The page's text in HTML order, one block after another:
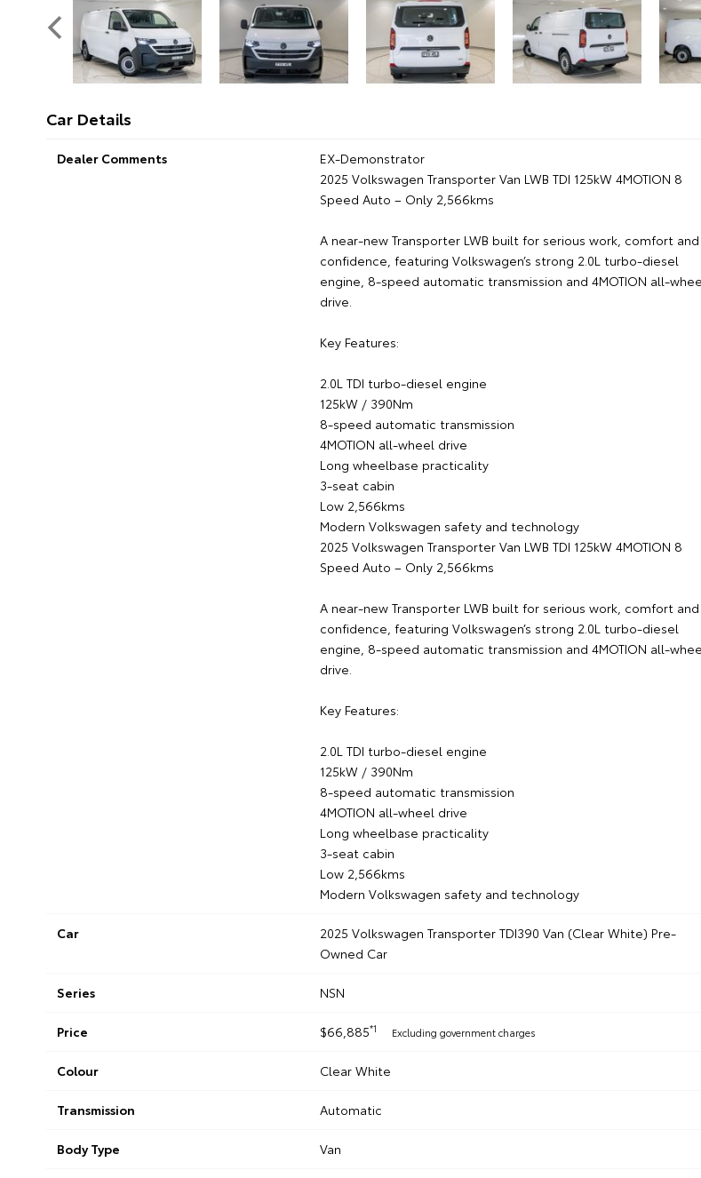
Car Details
Dealer Comments
EX-Demonstrator
2025 Volkswagen Transporter Van LWB TDI 125kW 4MOTION 8
Speed Auto – Only 2,566kms
A near-new Transporter LWB built for serious work, comfort and
confidence, featuring Volkswagen’s strong 2.0L turbo-diesel
engine, 8-speed automatic transmission and 4MOTION all-
drive.
Key Features:
2.0L TDI turbo-diesel engine
125kW / 390Nm
8-speed automatic transmission
4MOTION all-wheel drive
Long wheelbase practicality
3-seat cabin
Low 2,566kms
Modern Volkswagen safety and technology
2025 Volkswagen Transporter Van LWB TDI 125kW 4MOTION 8
Speed Auto – Only 2,566kms
A near-new Transporter LWB built for serious work, comfort and
confidence, featuring Volkswagen’s strong 2.0L turbo-diesel
engine, 8-speed automatic transmission and 4MOTION all-
drive.
Key Features:
2.0L TDI turbo-diesel engine
125kW / 390Nm
8-speed automatic transmission
4MOTION all-wheel drive
Long wheelbase practicality
3-seat cabin
Low 2,566kms
Modern Volkswagen safety and technology
Car
2025 Volkswagen Transporter TDI390 Van (Clear White) Pre-
Owned Car
Series NSN
Price $66,885*1 Excluding government charges
Colour Clear White
Transmission Automatic
Body Type Van